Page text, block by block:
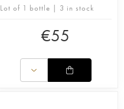
Lot of 1 bottle | 3 in stock
€55